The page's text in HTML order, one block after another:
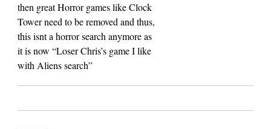
then great Horror games like Clock
Tower need to be removed and thus,
this isnt a horror search anymore as
it is now “Loser Chris’s game I like
with Aliens search”